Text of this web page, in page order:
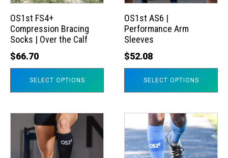
OS1st FS4+
Compression Bracing
Socks | Over the Calf
$66.70
SELECT OPTIONS
may
be
chosen
on
OS1st AS6 |
Performance Arm
Sleeves
$52.08
SELECT OPTIONS
may
be
chosen
on
product
product
has